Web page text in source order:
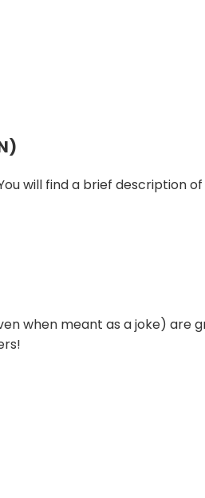
will find a brief description
when meant as a joke) are